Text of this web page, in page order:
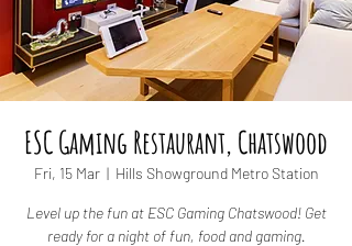
ESC Gaming Restaurant, Chatswood
Fri, 15 Mar
  |
Hills Showground Metro Station
Level up the fun at ESC Gaming Chatswood! Get
ready for a night of fun, food and gaming.